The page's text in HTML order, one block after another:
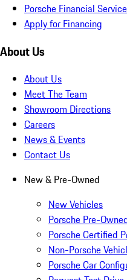
Porsche Financial
Apply for Financing
About Us
About Us
Meet The Team
Showroom Directions
Careers
News & Events
Contact Us
New & Pre-Owned
New Vehicles
Porsche Pre-
Porsche Certified
Non-Porsche
Porsche Car